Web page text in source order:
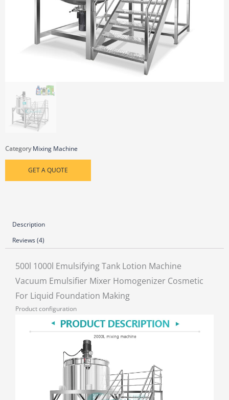
Category Mixing Machine
GET A QUOTE
Description
Reviews (4)
500l 1000l Emulsifying Tank Lotion Machine
Vacuum Emulsifier Mixer Homogenizer Cosmetic
For Liquid Foundation Making
Product configuration